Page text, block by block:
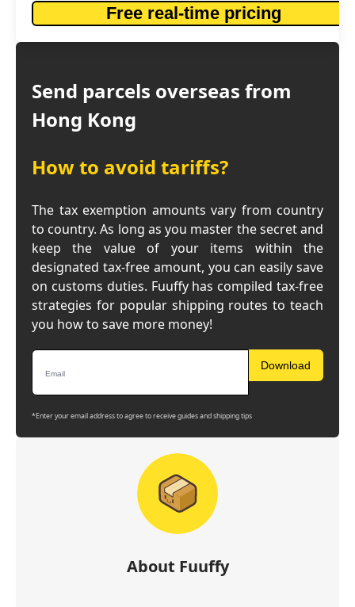
About Fuuffy
Send parcels overseas from
Hong Kong
How to avoid tariffs?
The tax exemption amounts vary from country
to country. As long as you master the secret and
keep the value of your items within the
designated tax-free amount, you can easily save
on customs duties. Fuuffy has compiled tax-free
strategies for popular shipping routes to teach
you how to save more money!
Download
*Enter your email address to agree to receive guides and shipping tips
Free real-time pricing